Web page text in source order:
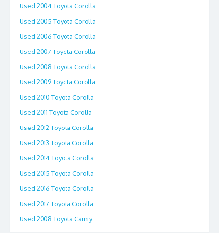
Used 2004 Toyota Corolla
Used 2005 Toyota Corolla
Used 2006 Toyota Corolla
Used 2007 Toyota Corolla
Used 2008 Toyota Corolla
Used 2009 Toyota Corolla
Used 2010 Toyota Corolla
Used 2011 Toyota Corolla
Used 2012 Toyota Corolla
Used 2013 Toyota Corolla
Used 2014 Toyota Corolla
Used 2015 Toyota Corolla
Used 2016 Toyota Corolla
Used 2017 Toyota Corolla
Used 2008 Toyota Camry